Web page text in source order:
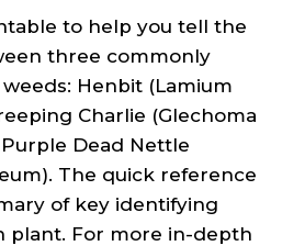
to help you tell the
three commonly
Henbit (Lamium
Charlie (Glechoma
Dead Nettle
The quick reference
of key identifying
plant. For more in-depth